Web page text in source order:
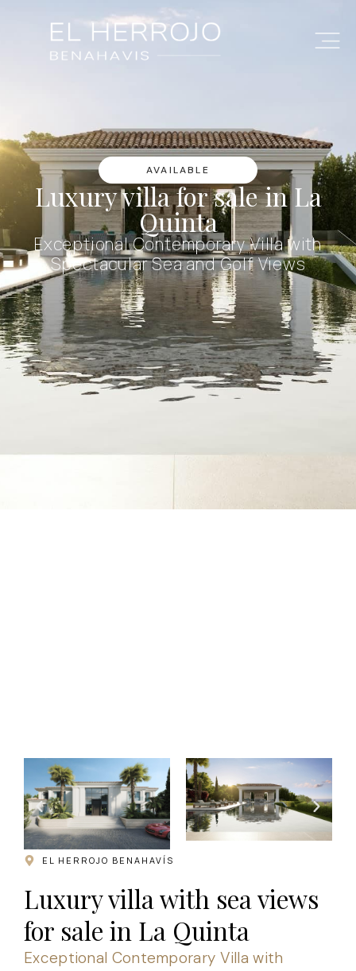
AVAILABLE
Luxury villa for sale in La
Quinta
Exceptional Contemporary Villa with
Spectacular Sea and Golf Views
EL HERROJO BENAHAVÍS
Luxury villa with sea views
for sale in La Quinta
Exceptional Contemporary Villa with